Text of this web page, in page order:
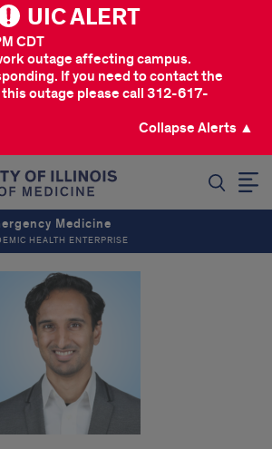
UIC ALERT
outage affecting campus.
If you need to contact the
outage please call 312-617-
CDT
Collapse Alerts ▲
Medicine
HEALTH ENTERPRISE